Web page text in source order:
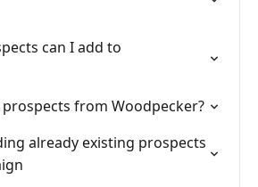
can I add to
from Woodpecker?
already existing prospects